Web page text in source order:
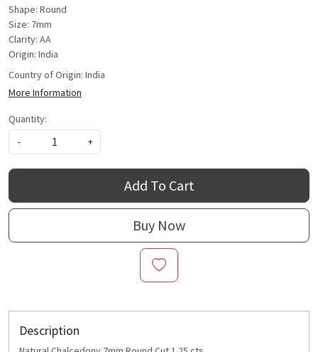
Shape: Round
Size: 7mm
Clarity: AA
Origin: India
Country of Origin: India
More Information
Quantity:
-
+
Add To Cart
Buy Now
Description